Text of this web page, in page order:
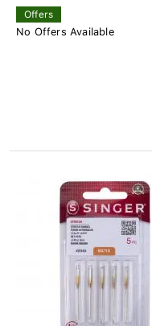
Offers
No Offers Available